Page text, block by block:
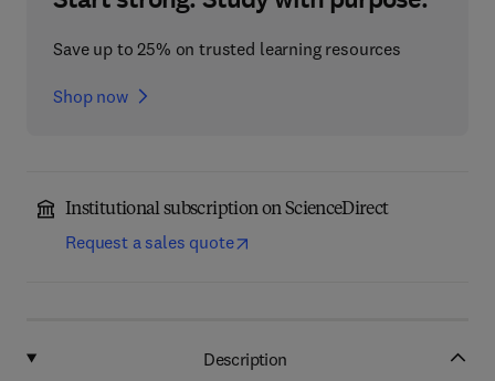
Save up to 25% on trusted learning resources
Shop now
Institutional subscription on ScienceDirect
Request a sales quote
Description